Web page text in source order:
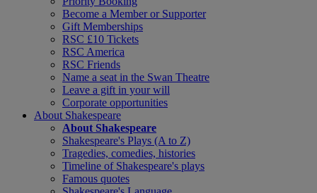
Become a Member or Supporter
Gift Memberships
RSC £10 Tickets
RSC America
RSC Friends
Name a seat in the Swan Theatre
Leave a gift in your will
Corporate opportunities
About Shakespeare
About Shakespeare
Shakespeare's Plays (A to Z)
Tragedies, comedies, histories
Timeline of Shakespeare's plays
Famous quotes